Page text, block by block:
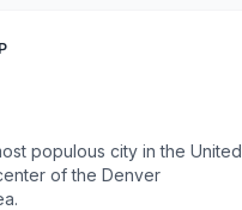
populous city in the United
of the Denver